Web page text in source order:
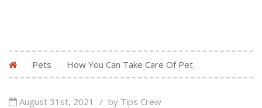
Pets How You Can Take Care Of Pet
August 31st, 2021 / by Tips Crew